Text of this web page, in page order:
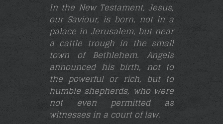
In the New Testament, Jesus,
our Saviour, is born, not in a
palace in Jerusalem, but near
a cattle trough in the small
town of Bethlehem. Angels
announced his birth, not to
the powerful or rich, but to
humble shepherds, who were
not even permitted as
witnesses in a court of law.